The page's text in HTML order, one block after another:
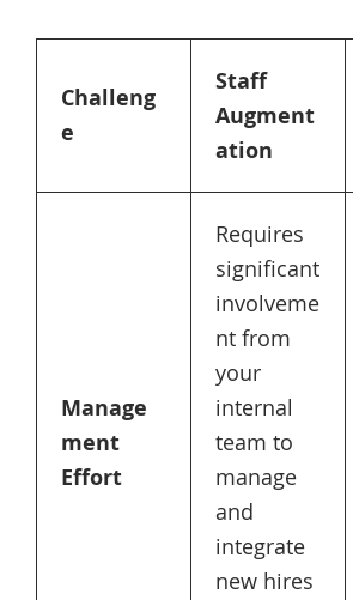
Challeng
e
Staff
Augment
ation
Manage
ment
Effort
Requires
significant
involveme
nt from
your
internal
team to
manage
and
integrate
new hires